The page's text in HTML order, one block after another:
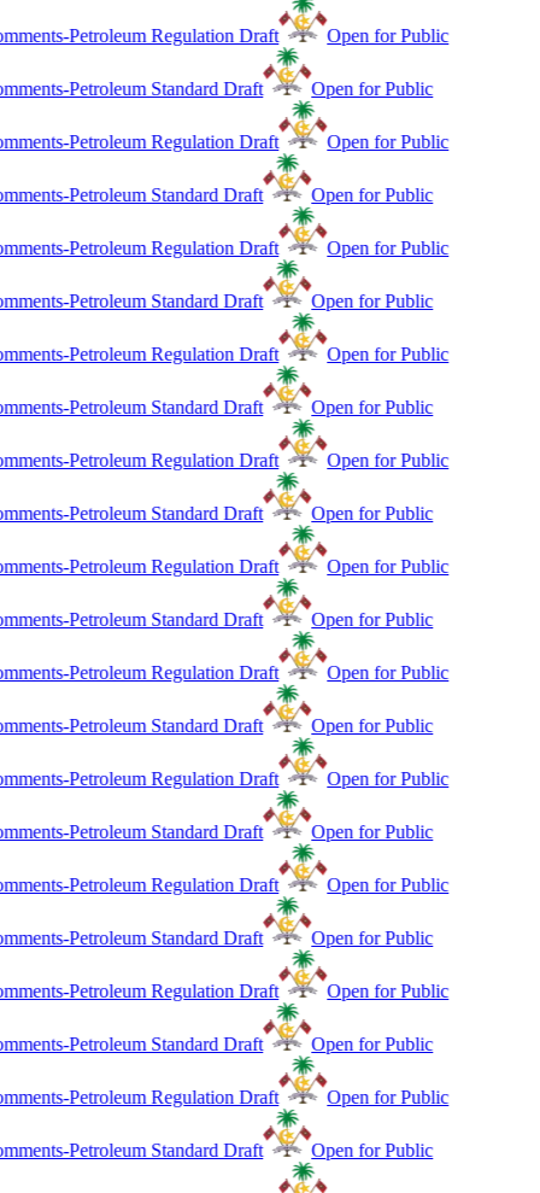
Petroleum Regulation Draft Open for Public
Petroleum Standard Draft Open for Public
Petroleum Regulation Draft Open for Public
Petroleum Standard Draft Open for Public
Petroleum Regulation Draft Open for Public
Petroleum Standard Draft Open for Public
Petroleum Regulation Draft Open for Public
Petroleum Standard Draft Open for Public
Petroleum Regulation Draft Open for Public
Petroleum Standard Draft Open for Public
Petroleum Regulation Draft Open for Public
Petroleum Standard Draft Open for Public
Petroleum Regulation Draft Open for Public
Petroleum Standard Draft Open for Public
Petroleum Regulation Draft Open for Public
Petroleum Standard Draft Open for Public
Petroleum Regulation Draft Open for Public
Petroleum Standard Draft Open for Public
Petroleum Regulation Draft Open for Public
Petroleum Standard Draft Open for Public
Petroleum Regulation Draft Open for Public
Petroleum Standard Draft Open for Public